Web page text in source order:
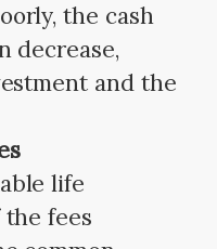
the cash
decrease,
and the
life
fees